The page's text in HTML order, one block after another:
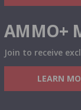
AMMO+
Join to receive
LEARN